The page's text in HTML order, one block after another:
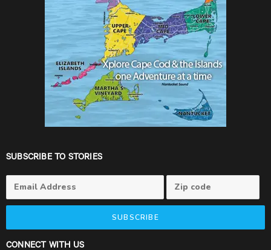
SUBSCRIBE TO STORIES
SUBSCRIBE
CONNECT WITH US